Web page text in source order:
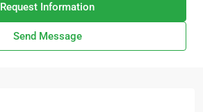
Request Information
Send Message